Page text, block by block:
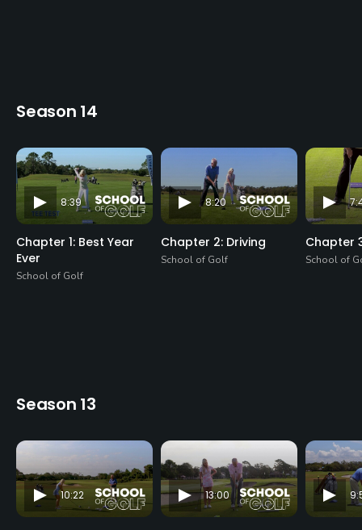
Season 14
8:39
Chapter 1: Best Year
Ever
School of Golf
8:20
Chapter 2: Driving
School of Golf
Chapter
School of
Season 13
10:22 13:00